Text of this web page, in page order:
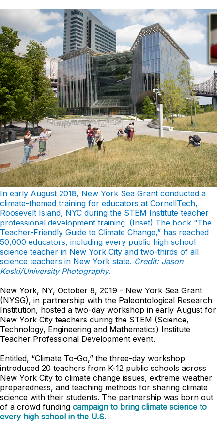
In early August 2018, New York Sea Grant conducted a
climate-themed training for educators at CornellTech,
Roosevelt Island, NYC during the STEM Institute teacher
professional development training. (Inset) The book “The
Teacher-Friendly Guide to Climate Change,” has reached
50,000 educators, including every public high school
science teacher in New York City and two-thirds of all
science teachers in New York state. Credit: Jason
Koski/University Photography.
New York, NY, October 8, 2019 - New York Sea Grant
(NYSG), in partnership with the Paleontological Research
Institution, hosted a two-day workshop in early August for
New York City teachers during the STEM (Science,
Technology, Engineering and Mathematics) Institute
Teacher Professional Development event.
Entitled, “Climate To-Go,” the three-day workshop
introduced 20 teachers from K-12 public schools across
New York City to climate change issues, extreme weather
preparedness, and teaching methods for sharing climate
science with their students. The partnership was born out
of a crowd funding campaign to bring climate science to
every high school in the U.S.